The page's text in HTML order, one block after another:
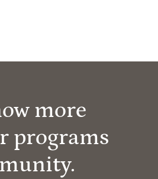
more
programs